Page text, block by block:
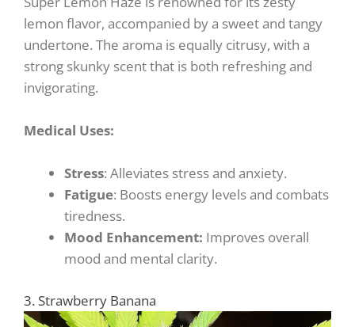
lemon flavor, accompanied by a sweet and tangy
undertone. The aroma is equally citrusy, with a
strong skunky scent that is both refreshing and
invigorating.
Medical Uses:
Stress: Alleviates stress and anxiety.
Fatigue: Boosts energy levels and combats
tiredness.
Mood Enhancement: Improves overall
mood and mental clarity.
3. Strawberry Banana